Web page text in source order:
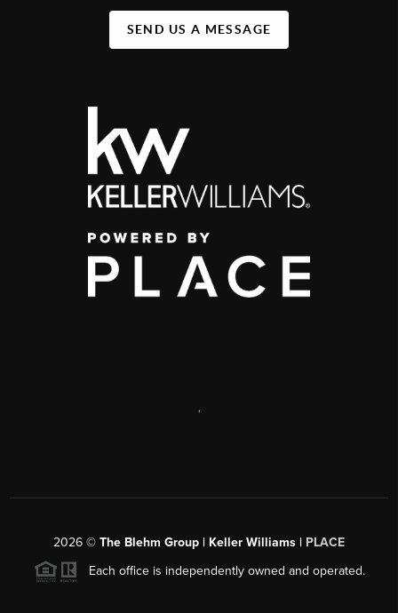
SEND US A MESSAGE
2026 © The Blehm Group | Keller Williams | PLACE
Each office is independently owned and operated.